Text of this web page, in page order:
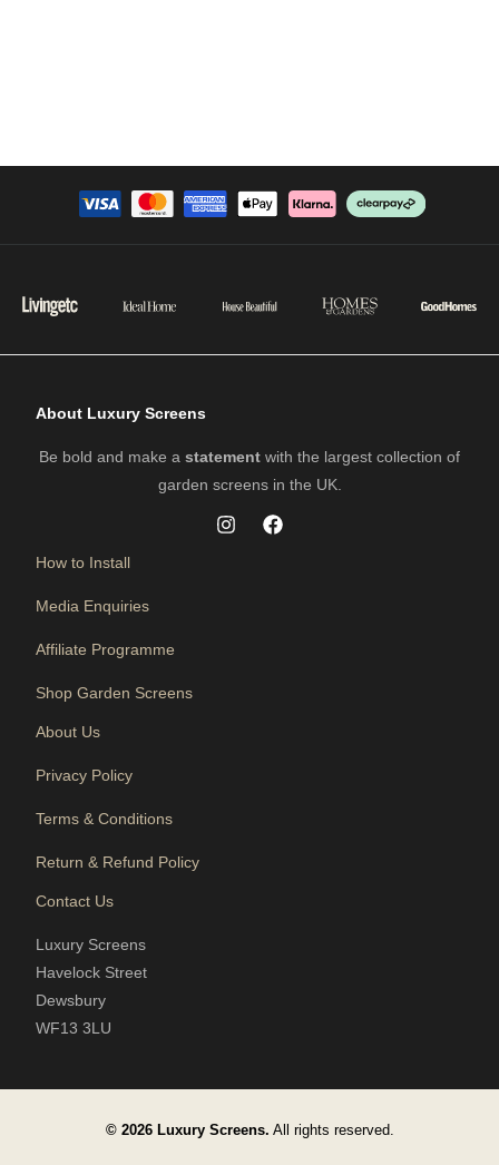
About Luxury Screens
Be bold and make a statement with the largest collection of
garden screens in the UK.
How to Install
Media Enquiries
Affiliate Programme
Shop Garden Screens
About Us
Privacy Policy
Terms & Conditions
Return & Refund Policy
Contact Us
Luxury Screens
Havelock Street
Dewsbury
WF13 3LU
© 2026 Luxury Screens. All rights reserved.